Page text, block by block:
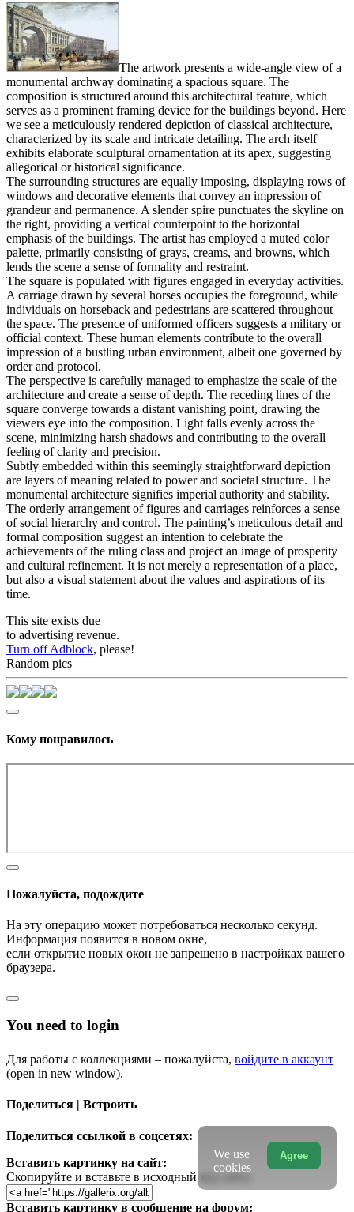
The artwork presents a wide-angle view of a
monumental archway dominating a spacious square. The
composition is structured around this architectural feature, which
serves as a prominent framing device for the buildings beyond. Here
we see a meticulously rendered depiction of classical architecture,
characterized by its scale and intricate detailing. The arch itself
exhibits elaborate sculptural ornamentation at its apex, suggesting
allegorical or historical significance.
The surrounding structures are equally imposing, displaying rows of
windows and decorative elements that convey an impression of
grandeur and permanence. A slender spire punctuates the skyline on
the right, providing a vertical counterpoint to the horizontal
emphasis of the buildings. The artist has employed a muted color
palette, primarily consisting of grays, creams, and browns, which
lends the scene a sense of formality and restraint.
The square is populated with figures engaged in everyday activities.
A carriage drawn by several horses occupies the foreground, while
individuals on horseback and pedestrians are scattered throughout
the space. The presence of uniformed officers suggests a military or
official context. These human elements contribute to the overall
impression of a bustling urban environment, albeit one governed by
order and protocol.
The perspective is carefully managed to emphasize the scale of the
architecture and create a sense of depth. The receding lines of the
square converge towards a distant vanishing point, drawing the
viewers eye into the composition. Light falls evenly across the
scene, minimizing harsh shadows and contributing to the overall
feeling of clarity and precision.
Subtly embedded within this seemingly straightforward depiction
are layers of meaning related to power and societal structure. The
monumental architecture signifies imperial authority and stability.
The orderly arrangement of figures and carriages reinforces a sense
of social hierarchy and control. The painting’s meticulous detail and
formal composition suggest an intention to celebrate the
achievements of the ruling class and project an image of prosperity
and cultural refinement. It is not merely a representation of a place,
but also a visual statement about the values and aspirations of its
time.
This site exists due
to advertising revenue.
Turn off Adblock, please!
Random pics
Кому понравилось
Пожалуйста, подождите
На эту операцию может потребоваться несколько секунд.
Информация появится в новом окне,
если открытие новых окон не запрещено в настройках вашего
браузера.
You need to login
Для работы с коллекциями – пожалуйста, войдите в аккаунт
(open in new window).
Поделиться | Встроить
Поделиться ссылкой в соцсетях:
Вставить картинку на сайт:
Скопируйте и вставьте в исходный код сайта
Вставить картинку в сообщение на форум:
Agree
We use
cookies